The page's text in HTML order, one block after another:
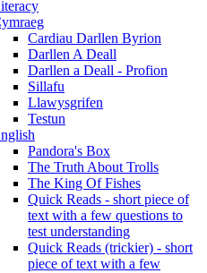
Cardiau Darllen Byrion
Darllen A Deall
Darllen a Deall - Profion
Sillafu
Llawysgrifen
Testun
Pandora's Box
The Truth About Trolls
The King Of Fishes
Quick Reads - short piece of
text with a few questions to
test understanding
Quick Reads (trickier) - short
piece of text with a few